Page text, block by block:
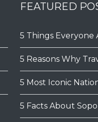
FEATURED
5 Things Everyone
5 Reasons Why
5 Most Iconic
5 Facts About